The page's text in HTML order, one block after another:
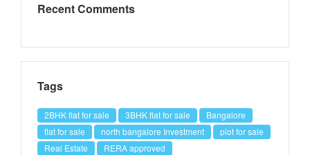
Recent Comments
Tags
2BHK flat for sale 3BHK flat for sale
Bangalore
flat for sale
north bangalore Investment
plot for sale
Real Estate
RERA approved